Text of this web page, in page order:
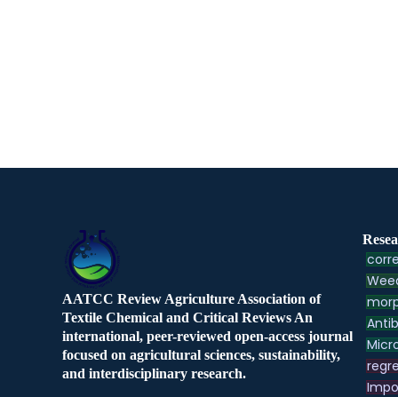
AATCC Review Agriculture Association of
Textile Chemical and Critical Reviews An
international, peer-reviewed open-access journal
focused on agricultural sciences, sustainability,
and interdisciplinary research.